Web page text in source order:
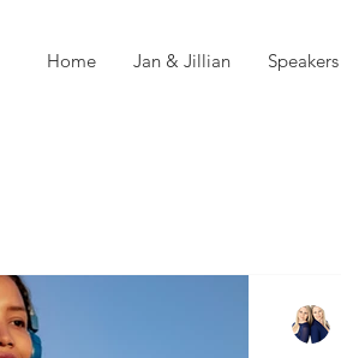
Home Jan & Jillian Speakers